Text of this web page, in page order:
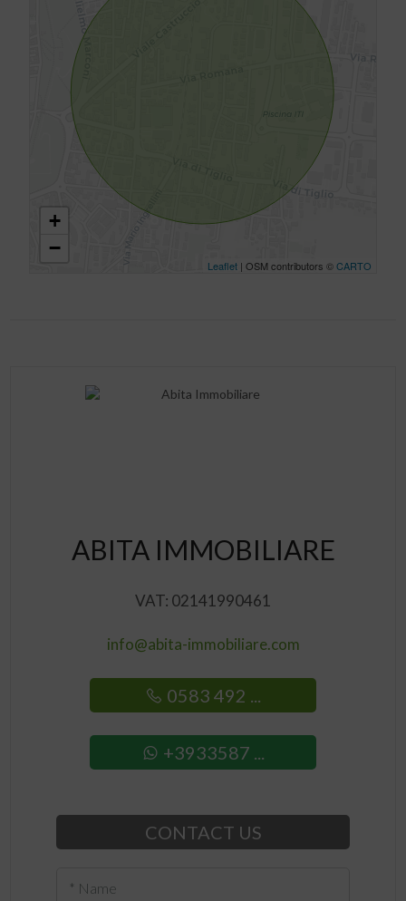
+
−
Leaflet| OSM contributors ©CARTO
ABITA IMMOBILIARE
VAT: 02141990461
info@abita-immobiliare.com
0583 492 ...
+3933587 ...
CONTACT US
* Name